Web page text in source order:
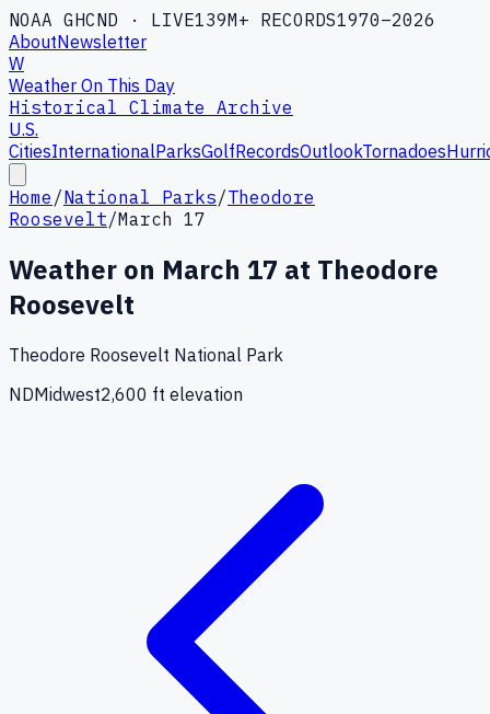
NOAA GHCND · LIVE139M+ RECORDS1970–2026
AboutNewsletter
W
Weather On This Day
Historical Climate Archive
U.S.
CitiesInternationalParksGolfRecordsOutlookTornadoes
Home /National Parks/Theodore
Roosevelt/March 17
Weather on March 17 at Theodore
Roosevelt
Theodore Roosevelt National Park
NDMidwest2,600 ft elevation